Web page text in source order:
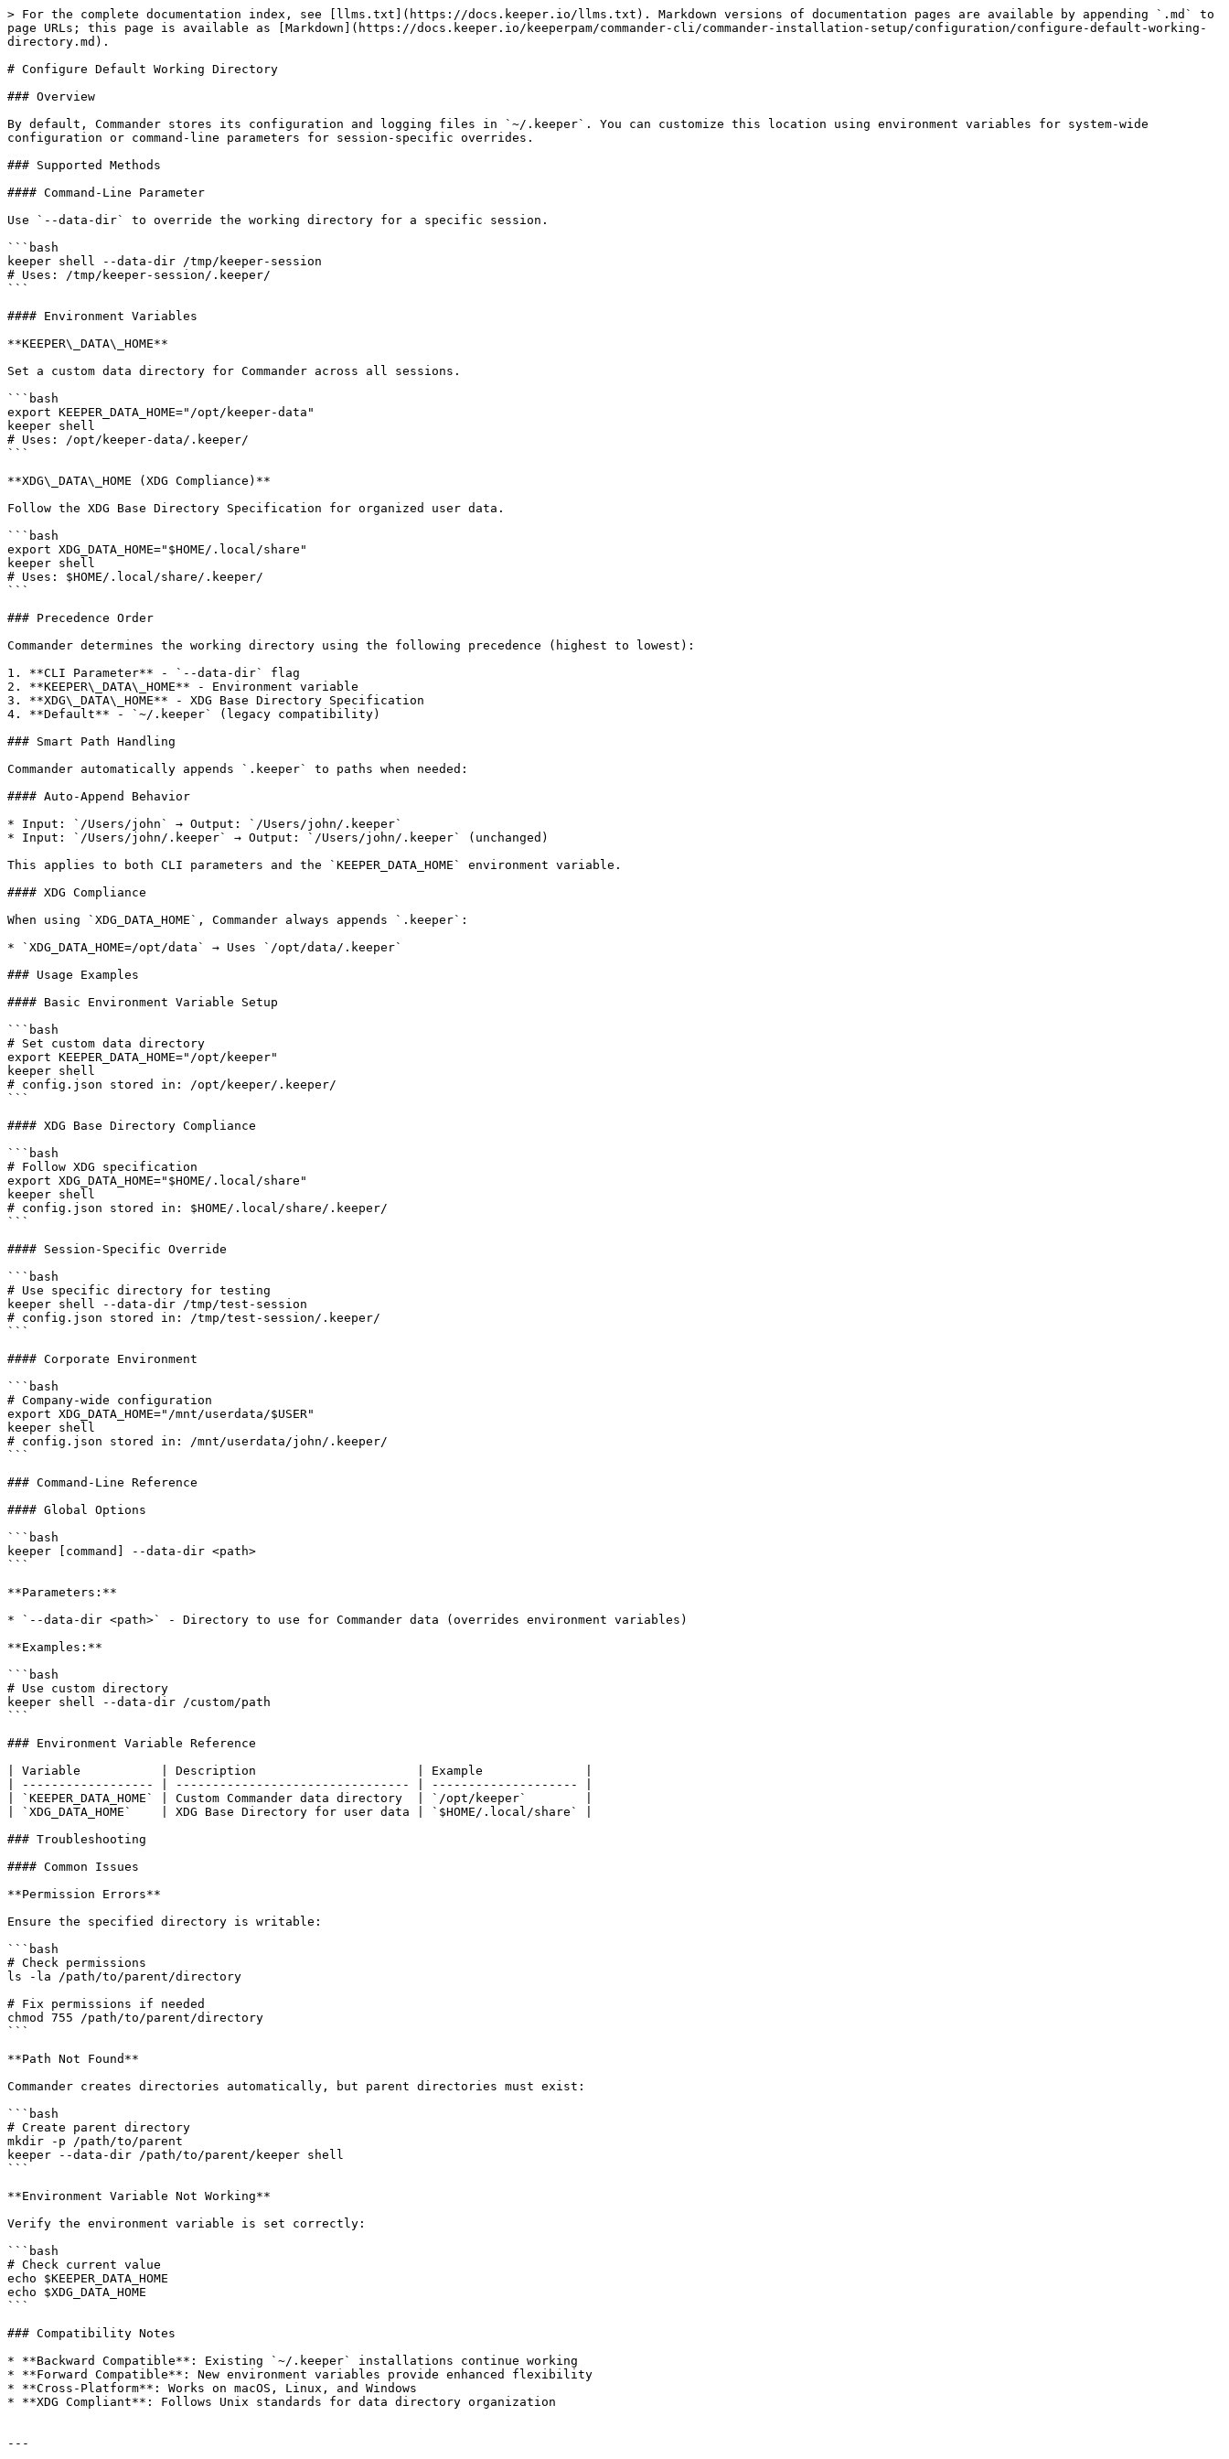
> For the complete documentation index, see [llms.txt](https://docs.keeper.io/llms.txt). Markdown versions of documentation pages are available by appending `.md` to
page URLs; this page is available as [Markdown](https://docs.keeper.io/keeperpam/commander-cli/commander-installation-setup/configuration/configure-default-working-
directory.md).
# Configure Default Working Directory
### Overview
By default, Commander stores its configuration and logging files in `~/.keeper`. You can customize this location using environment variables for system-wide
configuration or command-line parameters for session-specific overrides.
### Supported Methods
#### Command-Line Parameter
Use `--data-dir` to override the working directory for a specific session.
```bash
keeper shell --data-dir /tmp/keeper-session
# Uses: /tmp/keeper-session/.keeper/
```
#### Environment Variables
**KEEPER\_DATA\_HOME**
Set a custom data directory for Commander across all sessions.
```bash
export KEEPER_DATA_HOME="/opt/keeper-data"
keeper shell
# Uses: /opt/keeper-data/.keeper/
```
**XDG\_DATA\_HOME (XDG Compliance)**
Follow the XDG Base Directory Specification for organized user data.
```bash
export XDG_DATA_HOME="$HOME/.local/share"
keeper shell
# Uses: $HOME/.local/share/.keeper/
```
### Precedence Order
Commander determines the working directory using the following precedence (highest to lowest):
1. **CLI Parameter** - `--data-dir` flag
2. **KEEPER\_DATA\_HOME** - Environment variable
3. **XDG\_DATA\_HOME** - XDG Base Directory Specification
4. **Default** - `~/.keeper` (legacy compatibility)
### Smart Path Handling
Commander automatically appends `.keeper` to paths when needed:
#### Auto-Append Behavior
* Input: `/Users/john` → Output: `/Users/john/.keeper`
* Input: `/Users/john/.keeper` → Output: `/Users/john/.keeper` (unchanged)
This applies to both CLI parameters and the `KEEPER_DATA_HOME` environment variable.
#### XDG Compliance
When using `XDG_DATA_HOME`, Commander always appends `.keeper`:
* `XDG_DATA_HOME=/opt/data` → Uses `/opt/data/.keeper`
### Usage Examples
#### Basic Environment Variable Setup
```bash
# Set custom data directory
export KEEPER_DATA_HOME="/opt/keeper"
keeper shell
# config.json stored in: /opt/keeper/.keeper/
```
#### XDG Base Directory Compliance
```bash
# Follow XDG specification
export XDG_DATA_HOME="$HOME/.local/share"
keeper shell
# config.json stored in: $HOME/.local/share/.keeper/
```
#### Session-Specific Override
```bash
# Use specific directory for testing
keeper shell --data-dir /tmp/test-session
# config.json stored in: /tmp/test-session/.keeper/
```
#### Corporate Environment
```bash
# Company-wide configuration
export XDG_DATA_HOME="/mnt/userdata/$USER"
keeper shell
# config.json stored in: /mnt/userdata/john/.keeper/
```
### Command-Line Reference
#### Global Options
```bash
keeper [command] --data-dir <path>
```
**Parameters:**
* `--data-dir <path>` - Directory to use for Commander data (overrides environment variables)
**Examples:**
```bash
# Use custom directory
keeper shell --data-dir /custom/path
```
### Environment Variable Reference
| Variable           | Description                      | Example              |
| ------------------ | -------------------------------- | -------------------- |
| `KEEPER_DATA_HOME` | Custom Commander data directory  | `/opt/keeper`        |
| `XDG_DATA_HOME`    | XDG Base Directory for user data | `$HOME/.local/share` |
### Troubleshooting
#### Common Issues
**Permission Errors**
Ensure the specified directory is writable:
```bash
# Check permissions
ls -la /path/to/parent/directory
# Fix permissions if needed
chmod 755 /path/to/parent/directory
```
**Path Not Found**
Commander creates directories automatically, but parent directories must exist:
```bash
# Create parent directory
mkdir -p /path/to/parent
keeper --data-dir /path/to/parent/keeper shell
```
**Environment Variable Not Working**
Verify the environment variable is set correctly:
```bash
# Check current value
echo $KEEPER_DATA_HOME
echo $XDG_DATA_HOME
```
### Compatibility Notes
* **Backward Compatible**: Existing `~/.keeper` installations continue working
* **Forward Compatible**: New environment variables provide enhanced flexibility
* **Cross-Platform**: Works on macOS, Linux, and Windows
* **XDG Compliant**: Follows Unix standards for data directory organization
---